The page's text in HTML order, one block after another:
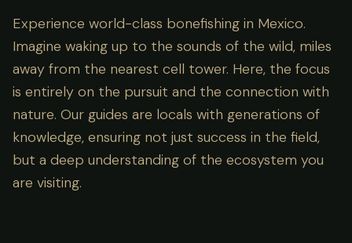
Experience world-class bonefishing in Mexico.
Imagine waking up to the sounds of the wild, miles
away from the nearest cell tower. Here, the focus
is entirely on the pursuit and the connection with
nature. Our guides are locals with generations of
knowledge, ensuring not just success in the field,
but a deep understanding of the ecosystem you
are visiting.